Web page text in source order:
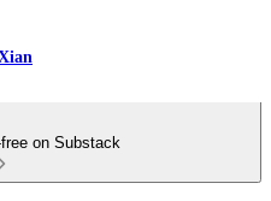
on Substack